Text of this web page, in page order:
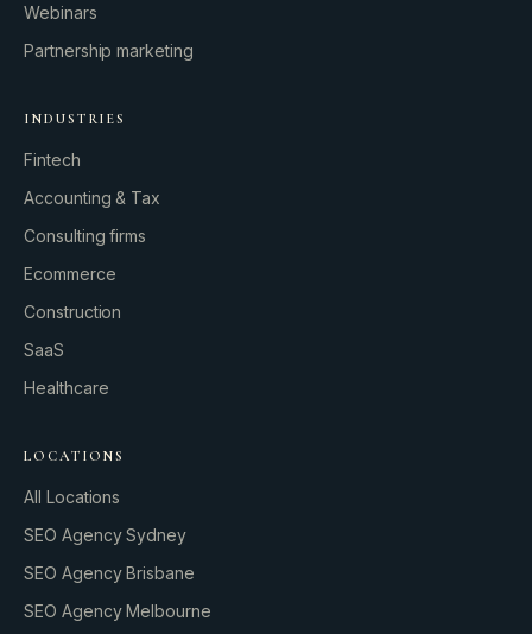
GROWTH ENGINE
Let’s fire it up.
Webinars
Partnership marketing
INDUSTRIES
Fintech
Accounting & Tax
Consulting firms
Ecommerce
Construction
SaaS
Healthcare
LOCATIONS
All Locations
SEO Agency Sydney
SEO Agency Brisbane
SEO Agency Melbourne